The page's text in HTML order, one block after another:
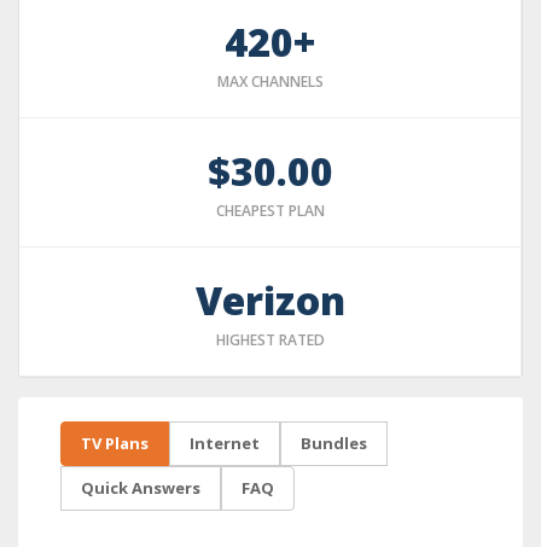
420+
MAX CHANNELS
$30.00
CHEAPEST PLAN
Verizon
HIGHEST RATED
TV Plans Internet Bundles
Quick Answers FAQ